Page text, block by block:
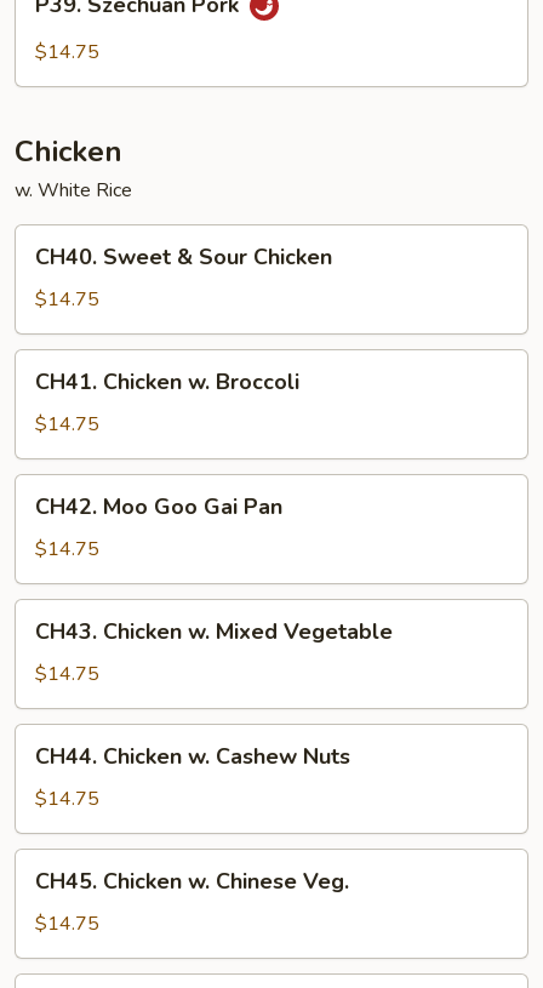
Szechuan
Pork
$14.75
Chicken
w. White Rice
Sweet
Sour
Chicken
CH40. Sweet & Sour Chicken
$14.75
Chicken
Broccoli
CH41. Chicken w. Broccoli
$14.75
Moo
Goo
Gai
Pan
CH42. Moo Goo Gai Pan
$14.75
Chicken
Mixed
Vegetable
CH43. Chicken w. Mixed Vegetable
$14.75
Chicken
Cashew
Nuts
CH44. Chicken w. Cashew Nuts
$14.75
Chicken
Chinese
Veg.
CH45. Chicken w. Chinese Veg.
$14.75